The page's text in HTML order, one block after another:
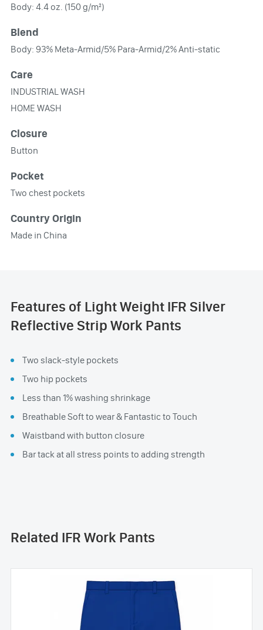
Body: 4.4 oz. (150 g/m²)
Blend
Body: 93% Meta-Armid/5% Para-Armid/2% Anti-static
Care
INDUSTRIAL WASH
HOME WASH
Closure
Button
Pocket
Two chest pockets
Country Origin
Made in China
Features of Light Weight IFR Silver
Reflective Strip Work Pants
Two slack-style pockets
Two hip pockets
Less than 1% washing shrinkage
Breathable Soft to wear & Fantastic to Touch
Waistband with button closure
Bar tack at all stress points to adding strength
Related IFR Work Pants